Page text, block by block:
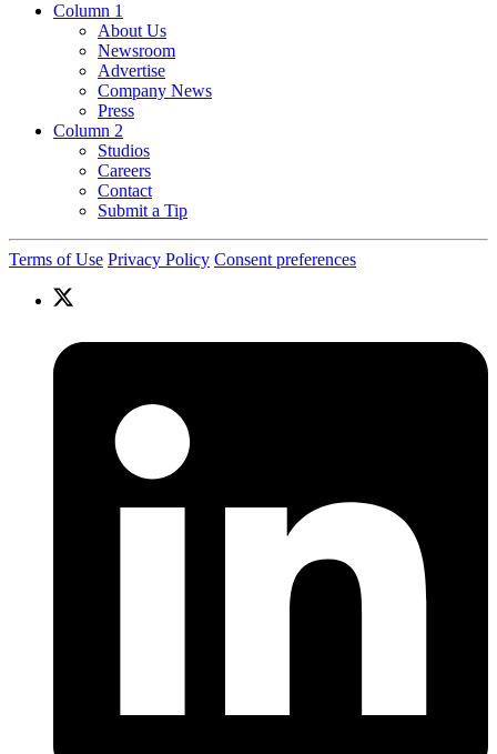
Column 1
About Us
Newsroom
Advertise
Company News
Press
Column 2
Studios
Careers
Contact
Submit a Tip
Terms of Use Privacy Policy Consent preferences